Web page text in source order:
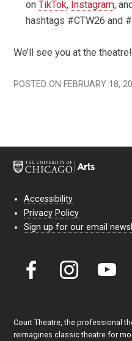
on TikTok, Instagram,
hashtags #CTW26 and
We’ll see you at the theatre!
POSTED ON FEBRUARY 18,
Accessibility
Privacy Policy
Sign up for our email
Court Theatre, the professional
reimagines classic theatre for